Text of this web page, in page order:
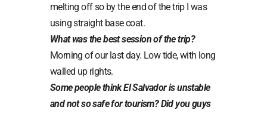
melting off so by the end of the trip I was
using straight base coat.
What was the best session of the trip?
Morning of our last day. Low tide, with long
walled up rights.
Some people think El Salvador is unstable
and not so safe for tourism? Did you guys